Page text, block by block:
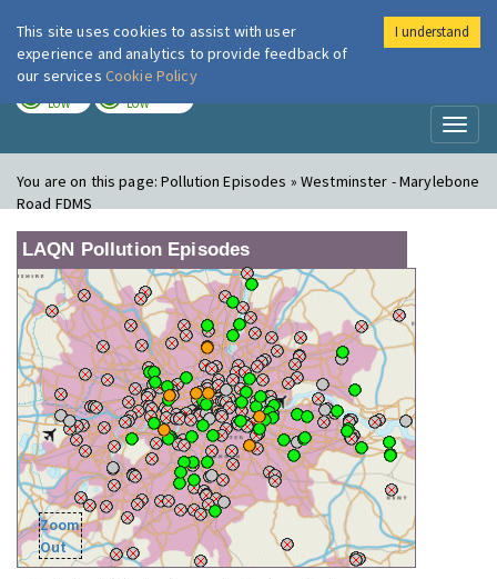
London Air
LOW LOW
You are on this page:Pollution Episodes » Westminster - Marylebone
Road FDMS
LAQN Pollution Episodes
Zoom
Out
This site uses cookies to assist with user
experience and analytics to provide feedback of
our services Cookie Policy
I understand